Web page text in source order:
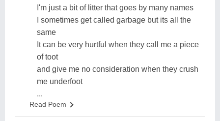
I'm just a bit of litter that goes by many names
I sometimes get called garbage but its all the
same
It can be very hurtful when they call me a piece
of toot
and give me no consideration when they crush
me underfoot
...
Read Poem